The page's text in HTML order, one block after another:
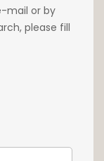
are at
for
mail or by
please fill